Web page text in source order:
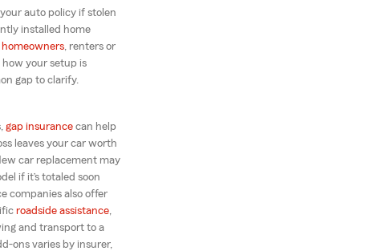
auto policy if stolen
installed home
homeowners, renters or
how your setup is
gap to clarify.
gap insurance can help
leaves your car worth
car replacement may
if it’s totaled soon
companies also offer
roadside assistance,
and transport to a
ons varies by insurer,